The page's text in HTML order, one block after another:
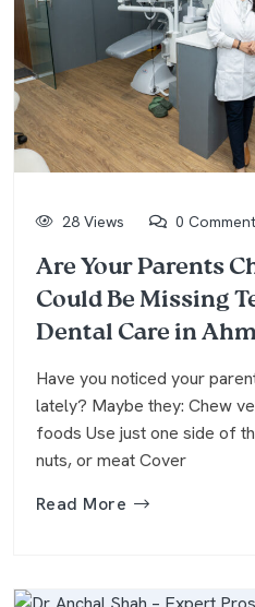
28 Views 0
Are Your Parents
Could Be Missing
Dental Care in
Have you noticed your
lately? Maybe they: Chew
foods Use just one side of
nuts, or meat Cover
Read More